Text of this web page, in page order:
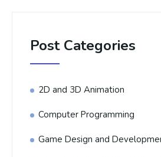
Post Categories
2D and 3D Animation
Computer Programming
Game Design and